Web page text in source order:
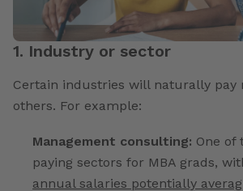
1. Industry or sector
Certain industries will naturally pay
others. For example:
Management consulting: One of
paying sectors for MBA grads,
annual salaries potentially